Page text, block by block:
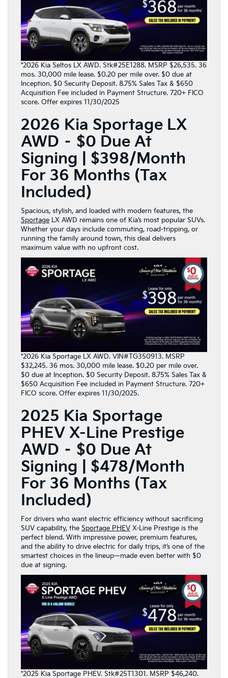
*2026 Kia Seltos LX AWD. Stk#25E1288. MSRP $26,535. 36
mos. 30,000 mile lease. $0.20 per mile over. $0 due at
Inception. $0 Security Deposit. 8.75% Sales Tax & $650
Acquisition Fee included in Payment Structure. 720+ FICO
score. Offer expires 11/30/2025
2026 Kia Sportage LX
AWD – $0 Due At
Signing | $398/Month
For 36 Months (Tax
Included)
Spacious, stylish, and loaded with modern features, the
Sportage LX AWD remains one of Kia’s most popular SUVs.
Whether your days include commuting, road-tripping, or
running the family around town, this deal delivers
maximum value with no upfront cost.
*2026 Kia Sportage LX AWD. VIN#TG350913. MSRP
$32,245. 36 mos. 30,000 mile lease. $0.20 per mile over.
$0 due at Inception. $0 Security Deposit. 8.75% Sales Tax &
$650 Acquisition Fee included in Payment Structure. 720+
FICO score. Offer expires 11/30/2025.
2025 Kia Sportage
PHEV X-Line Prestige
AWD – $0 Due At
Signing | $478/Month
For 36 Months (Tax
Included)
For drivers who want electric efficiency without sacrificing
SUV capability, the Sportage PHEV X-Line Prestige is the
perfect blend. With impressive power, premium features,
and the ability to drive electric for daily trips, it’s one of the
smartest choices in the lineup—made even better with $0
due at signing.
*2025 Kia Sportage PHEV. Stk#25T1301. MSRP $46,240.